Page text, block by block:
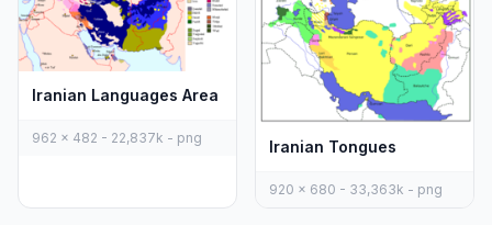
Iranian Languages Area
962 x 482 - 22,837k - png Iranian Tongues
920 x 680 - 33,363k - png